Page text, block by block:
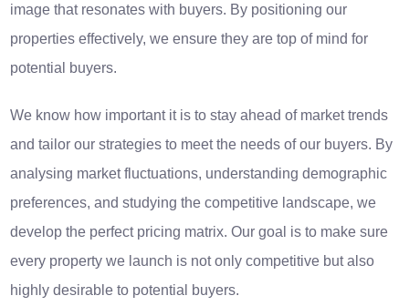
image that resonates with buyers. By positioning our
properties effectively, we ensure they are top of mind for
potential buyers.
We know how important it is to stay ahead of market trends
and tailor our strategies to meet the needs of our buyers. By
analysing market fluctuations, understanding demographic
preferences, and studying the competitive landscape, we
develop the perfect pricing matrix. Our goal is to make sure
every property we launch is not only competitive but also
highly desirable to potential buyers.